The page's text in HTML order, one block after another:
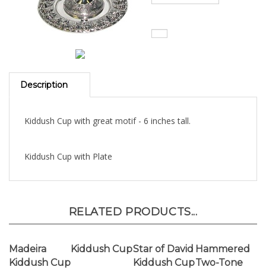
Description
Kiddush Cup with great motif - 6 inches tall.
Kiddush Cup with Plate
RELATED PRODUCTS...
Madeira
Kiddush Cup
Kiddush CupStar of David
Kiddush Cup
Hammered
Two-Tone